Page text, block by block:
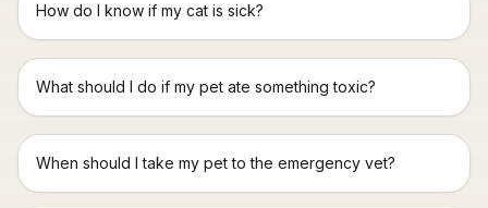
How do I know if my cat is sick?
What should I do if my pet ate something toxic?
When should I take my pet to the emergency vet?